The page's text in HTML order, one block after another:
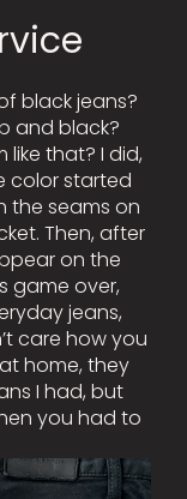
black jeans?
and black?
like that? I did,
color started
the seams on
Then, after
on the
game over,
jeans,
care how you
home, they
I had, but
you had to